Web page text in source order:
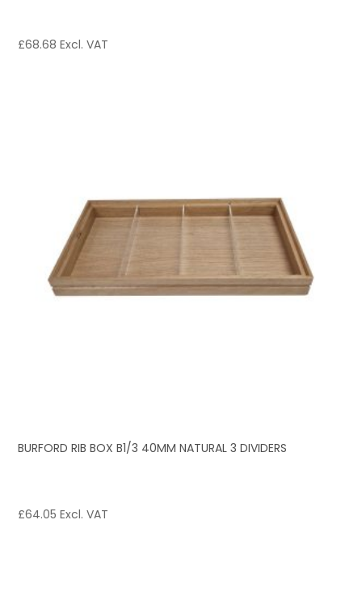
£68.68 Excl. VAT
BURFORD RIB BOX B1/3 40MM NATURAL 3 DIVIDERS
£64.05 Excl. VAT